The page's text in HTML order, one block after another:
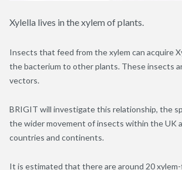
Xylella lives in the xylem of plants.
Insects that feed from the xylem can acquire
the bacterium to other plants. These insects
vectors.
BRIGIT will investigate this relationship, the
the wider movement of insects within the UK
countries and continents.
It is estimated that there are around 20